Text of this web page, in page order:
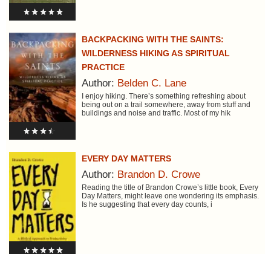
BACKPACKING WITH THE SAINTS:
WILDERNESS HIKING AS SPIRITUAL
PRACTICE
Author: Belden C. Lane
I enjoy hiking. There’s something refreshing about
being out on a trail somewhere, away from stuff and
buildings and noise and traffic. Most of my hik
EVERY DAY MATTERS
Author: Brandon D. Crowe
Reading the title of Brandon Crowe’s little book, Every
Day Matters, might leave one wondering its emphasis.
Is he suggesting that every day counts, i